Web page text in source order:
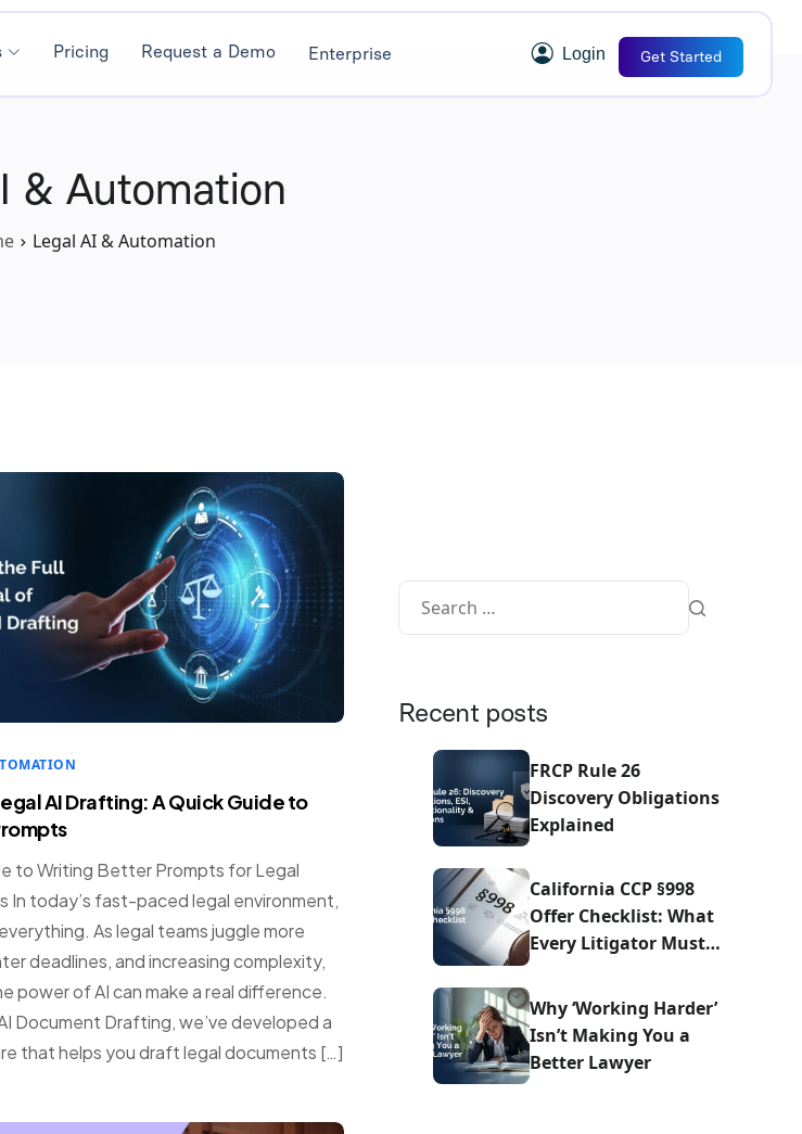
Pricing Request a Demo Enterprise Login Get Started
& Automation
Legal AI & Automation
AI Drafting: A Quick Guide to
to Writing Better Prompts for Legal
In today’s fast-paced legal environment,
As legal teams juggle more
deadlines, and increasing complexity,
power of AI can make a real difference.
Document Drafting, we’ve developed a
that helps you draft legal documents […]
Recent posts
FRCP Rule 26
Discovery Obligations
Explained
California CCP §998
Offer Checklist: What
Every Litigator Must
One
Why ‘Working Harder’
Isn’t Making You a
Better Lawyer